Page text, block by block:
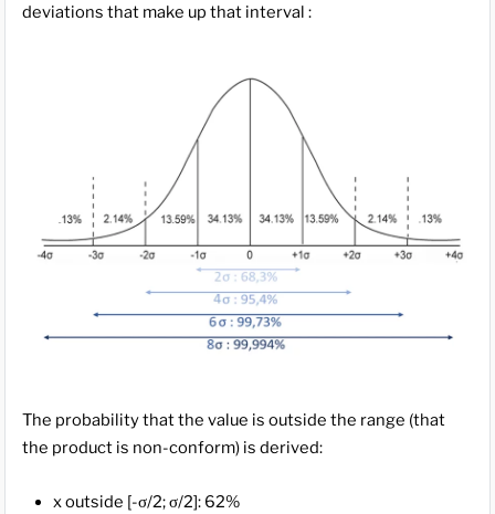
deviations that make up that interval :
The probability that the value is outside the range (that
the product is non-conform) is derived:
x outside [-σ/2; σ/2]: 62%